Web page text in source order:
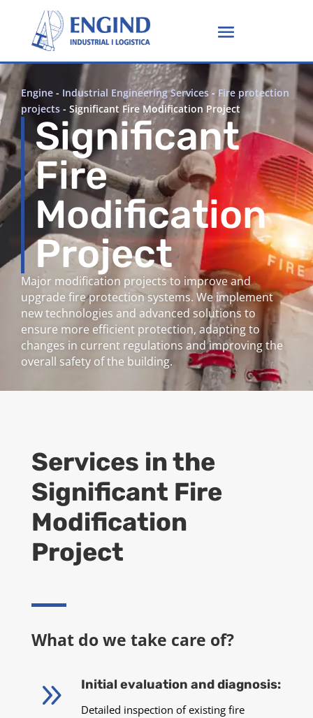
Engine - Industrial Engineering Services - Fire protection
projects - Significant Fire Modification Project
Significant
Fire
Modification
Project
Major modification projects to improve and
upgrade fire protection systems. We implement
new technologies and advanced solutions to
ensure more efficient protection, adapting to
changes in current regulations and improving the
overall safety of the building.
Services in the
Significant Fire
Modification
Project
What do we take care of?
9 Initial evaluation and diagnosis:
Detailed inspection of existing fire